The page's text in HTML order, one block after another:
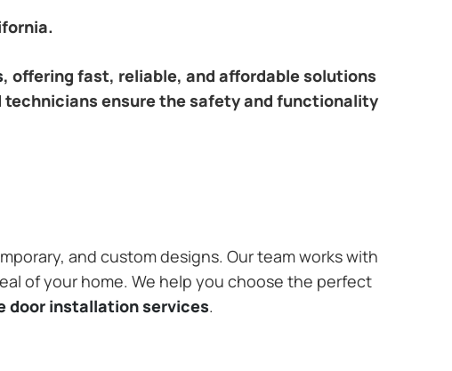
, offering fast, reliable, and affordable solutions
technicians ensure the safety and functionality
and custom designs. Our team works with
of your home. We help you choose the perfect
door installation services.